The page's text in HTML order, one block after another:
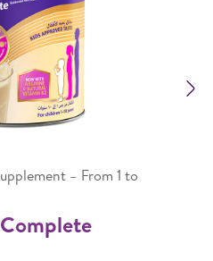
– From 1 to
Complete